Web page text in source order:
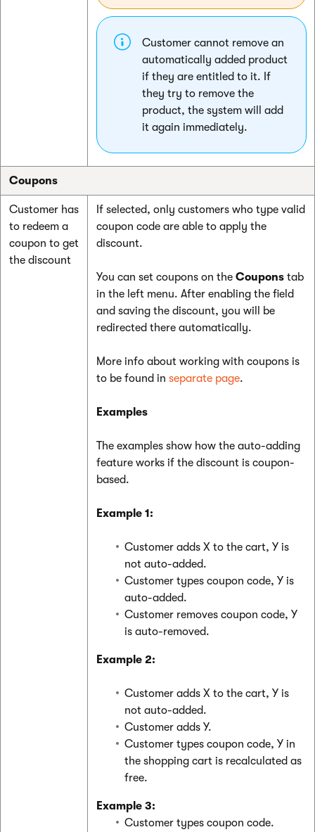
Customer cannot remove an
automatically added product
if they are entitled to it. If
they try to remove the
product, the system will add
it again immediately.
Coupons
Customer has
to redeem a
coupon to get
the discount
If selected, only customers who type valid
coupon code are able to apply the
discount.
You can set coupons on the Coupons tab
in the left menu. After enabling the field
and saving the discount, you will be
redirected there automatically.
More info about working with coupons is
to be found in separate page.
Examples
The examples show how the auto-adding
feature works if the discount is coupon-
based.
Example 1:
Customer adds X to the cart, Y is
not auto-added.
Customer types coupon code, Y is
auto-added.
Customer removes coupon code, Y
is auto-removed.
Example 2:
Customer adds X to the cart, Y is
not auto-added.
Customer adds Y.
Customer types coupon code, Y in
the shopping cart is recalculated as
free.
Example 3:
Customer types coupon code.